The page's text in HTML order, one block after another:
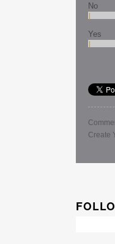
No
Yes
Create